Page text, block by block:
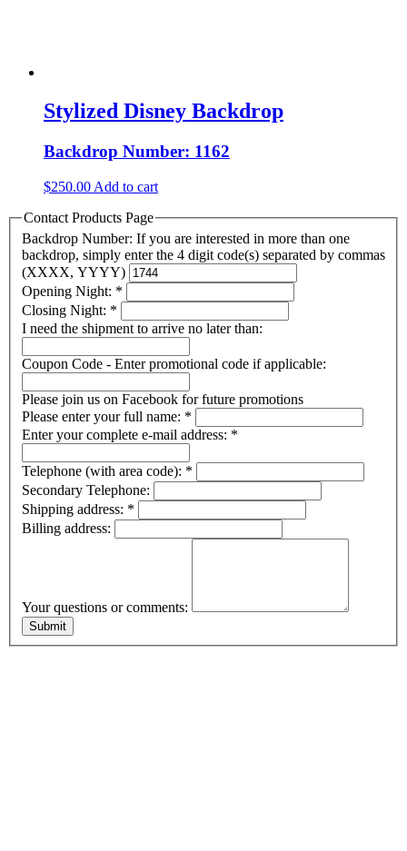
Stylized Disney Backdrop
Backdrop Number: 1162
$250.00 Add to cart
Contact Products Page
Backdrop Number: If you are interested in more than one
backdrop, simply enter the 4 digit code(s) separated by commas
(XXXX, YYYY)
Opening Night: *
Closing Night: *
I need the shipment to arrive no later than:
Coupon Code - Enter promotional code if applicable:
Please join us on Facebook for future promotions
Please enter your full name: *
Enter your complete e-mail address: *
Telephone (with area code): *
Secondary Telephone:
Shipping address: *
Billing address:
Your questions or comments: